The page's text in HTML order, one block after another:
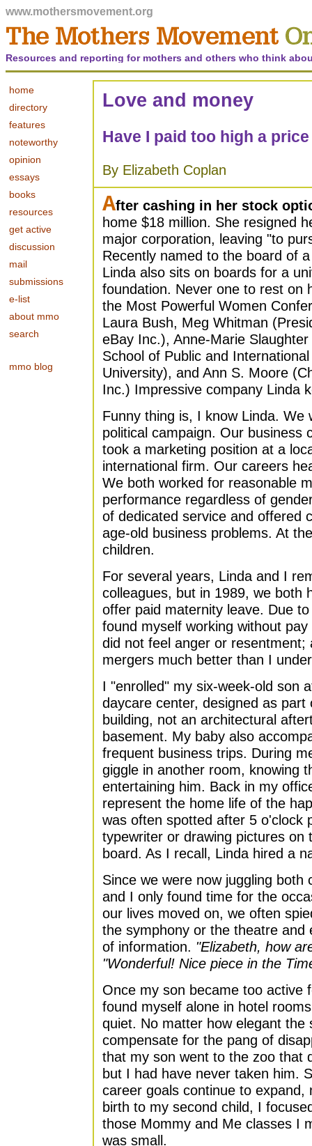
www.mothersmovement.org
Resources and reporting for mothers and others who think
home
directory
features
noteworthy
opinion
essays
books
resources
get active
discussion
mail
submissions
e-list
about mmo
search
mmo blog
Love and money
Have I paid too high a
By Elizabeth Coplan
After cashing in her stock
home $18 million. She resigned
major corporation, leaving "to
Recently named to the board of
Linda also sits on boards for a
foundation. Never one to rest on
the Most Powerful Women
Laura Bush, Meg Whitman
eBay Inc.), Anne-Marie
School of Public and
University), and Ann S. Moore
Inc.) Impressive company Linda
Funny thing is, I know Linda. We
political campaign. Our business
took a marketing position at a
international firm. Our careers
We both worked for reasonable
performance regardless of
of dedicated service and offered
age-old business problems. At
children.
For several years, Linda and I
colleagues, but in 1989, we both
offer paid maternity leave. Due
found myself working without
did not feel anger or resentment;
mergers much better than I
I "enrolled" my six-week-old son
daycare center, designed as part
building, not an architectural
basement. My baby also
frequent business trips. During
giggle in another room, knowing
entertaining him. Back in my
represent the home life of the
was often spotted after 5 o'clock
typewriter or drawing pictures on
board. As I recall, Linda hired a
Since we were now juggling both
and I only found time for the
our lives moved on, we often
the symphony or the theatre and
of information. "Elizabeth, how
"Wonderful! Nice piece in the
Once my son became too active
found myself alone in hotel
quiet. No matter how elegant the
compensate for the pang of
that my son went to the zoo that
but I had have never taken him.
career goals continue to expand,
birth to my second child, I
those Mommy and Me classes I
was small.